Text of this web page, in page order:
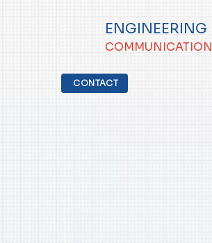
ENGINEERING
COMMUNICATION
CONTACT